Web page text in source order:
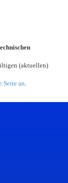
(aktuellen)
Seite an